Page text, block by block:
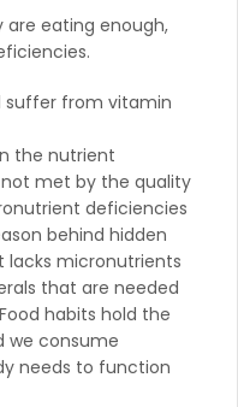
are eating enough,
suffer from vitamin
the nutrient
met by the quality
deficiencies
behind hidden
lacks micronutrients
that are needed
habits hold the
we consume
needs to function